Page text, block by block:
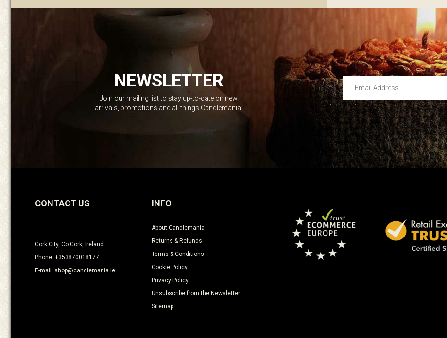
NEWSLETTER
Join our mailing list to stay up-to-date on new
arrivals, promotions and all things Candlemania.
Email Address
Leave this unselected
CONTACT US
Cork City, Co Cork, Ireland
Phone: +353870018177
E-mail: shop@candlemania.ie
INFO
About Candlemania
Returns & Refunds
Terms & Conditions
Cookie Policy
Privacy Policy
Unsubscribe from the Newsletter
Sitemap